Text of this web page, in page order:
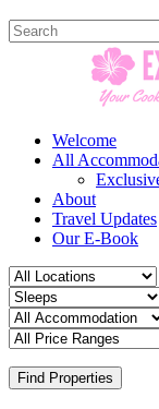
Search
for:
Welcome
All
About
Travel Updates
Our E-Book
Find Properties